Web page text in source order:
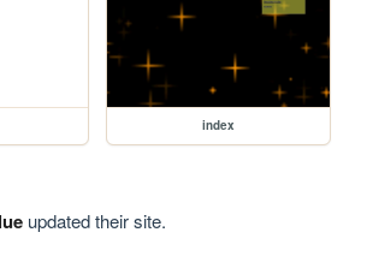
index
updated their site.